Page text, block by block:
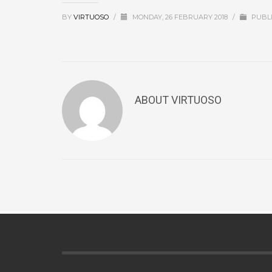
BY VIRTUOSO / MONDAY, 26 FEBRUARY 2018 /
ABOUTVIRTUOSO